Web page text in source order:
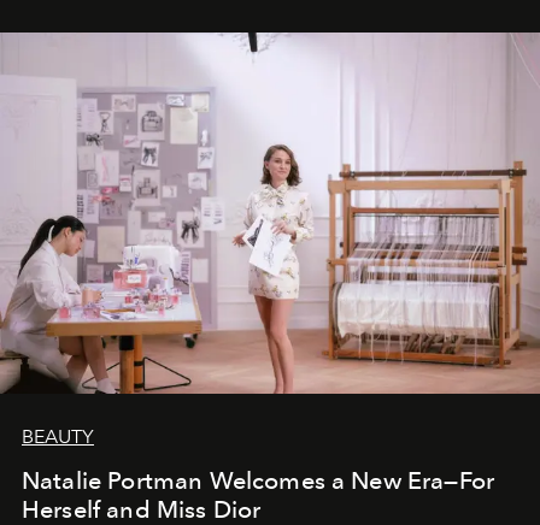
BEAUTY
Natalie Portman Welcomes a New Era—For
Herself and Miss Dior